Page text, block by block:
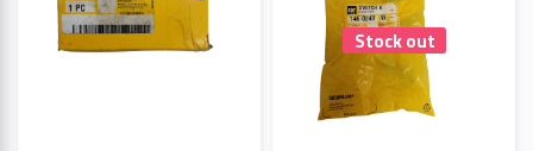
Stock out